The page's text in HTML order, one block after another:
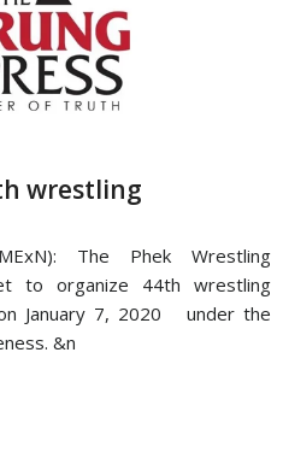
wrestling
The Phek Wrestling
to organize 44th wrestling
January 7, 2020 under the
&n